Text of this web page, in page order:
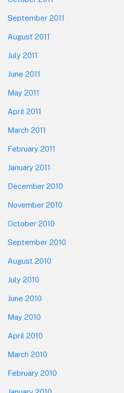
September 2011
August 2011
July 2011
June 2011
May 2011
April 2011
March 2011
February 2011
January 2011
December 2010
November 2010
October 2010
September 2010
August 2010
July 2010
June 2010
May 2010
April 2010
March 2010
February 2010